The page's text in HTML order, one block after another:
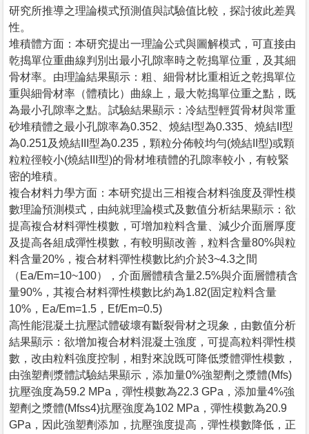
研究所推導之理論模式預測值與試驗值比較，探討彼此差異
性。
堆積體方面：本研究提出一理論公式與圖解模式，可直接由
乾搗單位重曲線判別出最小孔隙率時之乾搗單位重，及其細
骨材率。由理論結果顯示：粗、細骨材比重相近之乾搗單位
重與細骨材率（體積比）曲線上，最大乾搗單位重之點，既
為最小孔隙率之點。試驗結果顯示：冷結型輕質骨材與常重
砂堆積體之最小孔隙率為0.352、燒結I型為0.335、燒結II型
為0.251及燒結III型為0.235，顆粒分佈較均勻(燒結II型)或顆
粒粒徑較小(燒結III型)的骨材堆積體的孔隙率較小，有較緊
密的堆積。
複合材料力學方面：本研究提出三相複合材料強度及彈性模
數理論預測模式，由純就理論模式及數值分析結果顯示：欲
提高複合材料彈性模數，可增加粒料含量、減少介面層厚度
及提高各組成彈性模數，有較明顯改善，粒料含量80%與粒
料含量20%，複合材料彈性模數比約介於3~4.3之間
（Ea/Em=10~100），介面層體積含量2.5%與介面層體積含
量90%，其複合材料彈性模數比約為1.82(固定粒料含量
10%，Ea/Em=1.5，Ef/Em=0.5)
高性能混凝土抗壓試體破壞有斷裂骨材之現象，由數值分析
結果顯示：欲增加複合材料混凝土強度，可提高粒料彈性模
數，改由粒料強度控制，相對來說既可降低漿體彈性模數，
由強塑劑漿體試驗結果顯示，添加量0%強塑劑之漿體(Mfs)
抗壓強度為59.2 MPa，彈性模數為22.3 GPa，添加量4%強
塑劑之漿體(Mfss4)抗壓強度為102 MPa，彈性模數為20.9
GPa，因此強塑劑添加，抗壓強度提高，彈性模數降低，正